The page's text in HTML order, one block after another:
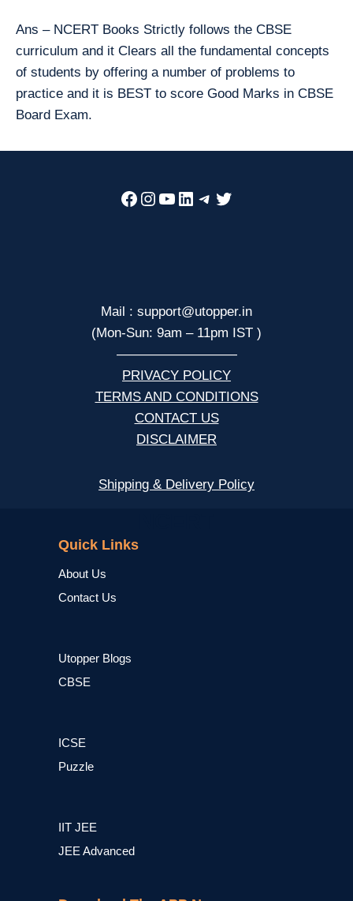
Ans – NCERT Books Strictly follows the CBSE
curriculum and it Clears all the fundamental concepts
of students by offering a number of problems to
practice and it is BEST to score Good Marks in CBSE
Board Exam.
Facebook
Instagram
YouTube
LinkedIn
Telegram
Twitter
Mail : support@utopper.in
(Mon-Sun: 9am – 11pm IST )
—————————
PRIVACY POLICY
TERMS AND CONDITIONS
CONTACT US
DISCLAIMER
Shipping & Delivery Policy
Quick Links
About Us
Contact Us
Utopper Blogs
CBSE
ICSE
Puzzle
IIT JEE
JEE Advanced